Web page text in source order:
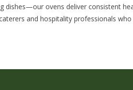
dishes—our ovens deliver consistent
and hospitality professionals